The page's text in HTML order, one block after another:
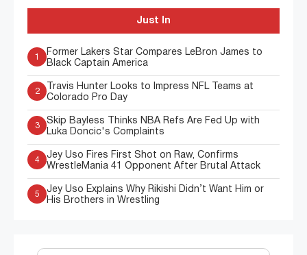
Just In
1
Former Lakers Star Compares LeBron James to
Black Captain America
2
Travis Hunter Looks to Impress NFL Teams at
Colorado Pro Day
3
Skip Bayless Thinks NBA Refs Are Fed Up with
Luka Doncic's Complaints
4
Jey Uso Fires First Shot on Raw, Confirms
WrestleMania 41 Opponent After Brutal Attack
5
Jey Uso Explains Why Rikishi Didn’t Want Him or
His Brothers in Wrestling